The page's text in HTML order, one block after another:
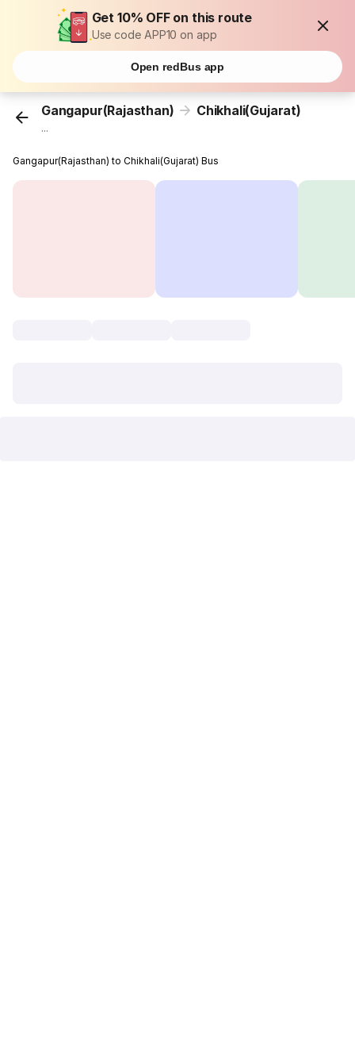
Get 10% OFF on this route
Use code APP10 on app
Open redBus app
Gangapur(Rajasthan) Chikhali(Gujarat)
...
Gangapur(Rajasthan) to Chikhali(Gujarat) Bus